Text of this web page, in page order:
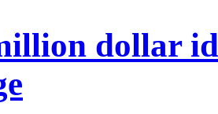
dollar